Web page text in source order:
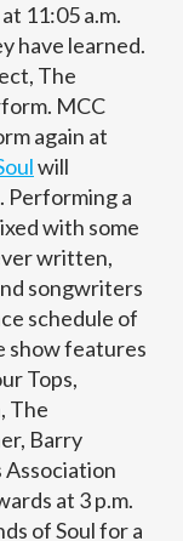
11:05 a.m.
have learned.
The
MCC
again at
will
Performing a
with some
written,
songwriters
schedule of
show features
Tops,
The
Barry
at 3 p.m.
of Soul for a